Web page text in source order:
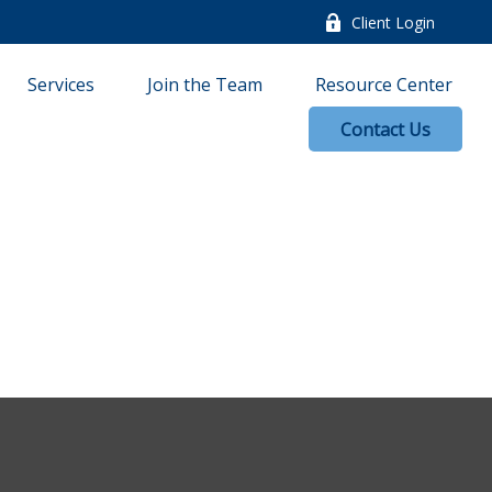
Client Login
Services Join the Team
Resource Center
Contact Us